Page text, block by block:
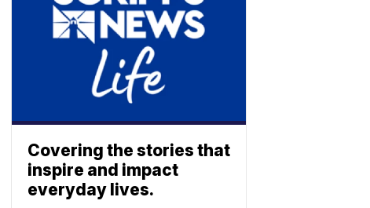
Covering the stories that
inspire and impact
everyday lives.